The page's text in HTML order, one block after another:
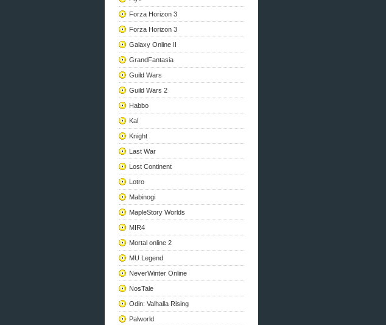
Forza Horizon 3
Forza Horizon 3
Galaxy Online II
GrandFantasia
Guild Wars
Guild Wars 2
Habbo
Kal
Knight
Last War
Lost Continent
Lotro
Mabinogi
MapleStory Worlds
MIR4
Mortal online 2
MU Legend
NeverWinter Online
NosTale
Odin: Valhalla Rising
Palworld